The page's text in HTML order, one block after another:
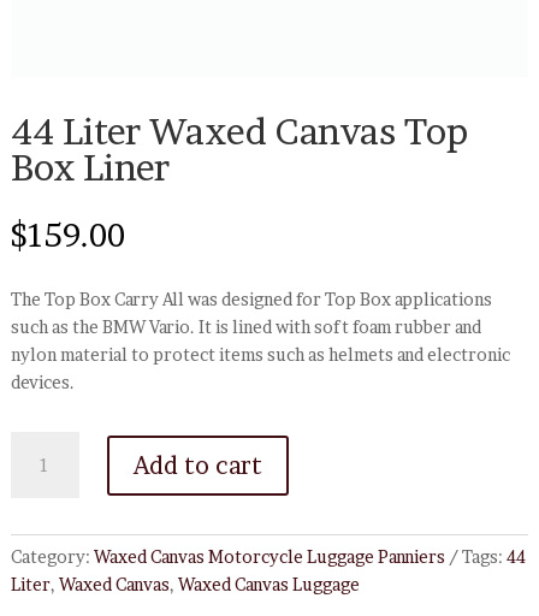
44 Liter Waxed Canvas Top
Box Liner
$159.00
The Top Box Carry All was designed for Top Box applications
such as the BMW Vario. It is lined with soft foam rubber and
nylon material to protect items such as helmets and electronic
devices.
Liter
Top
Box
Add to cart
Category: Waxed Canvas Motorcycle Luggage Panniers Tags: 44
Liter, Waxed Canvas, Waxed Canvas Luggage